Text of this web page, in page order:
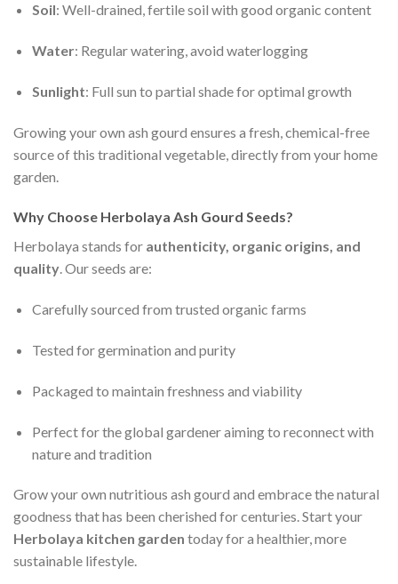
Soil: Well-drained, fertile soil with good organic content
Water: Regular watering, avoid waterlogging
Sunlight: Full sun to partial shade for optimal growth
Growing your own ash gourd ensures a fresh, chemical-free
source of this traditional vegetable, directly from your home
garden.
Why Choose Herbolaya Ash Gourd Seeds?
Herbolaya stands for authenticity, organic origins, and
quality. Our seeds are:
Carefully sourced from trusted organic farms
Tested for germination and purity
Packaged to maintain freshness and viability
Perfect for the global gardener aiming to reconnect with
nature and tradition
Grow your own nutritious ash gourd and embrace the natural
goodness that has been cherished for centuries. Start your
Herbolaya kitchen garden today for a healthier, more
sustainable lifestyle.